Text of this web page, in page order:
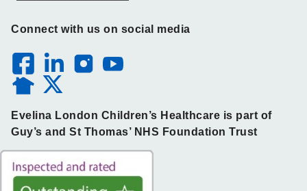
Connect with us on social media
Evelina London Children’s Healthcare is part of
Guy’s and St Thomas’ NHS Foundation Trust